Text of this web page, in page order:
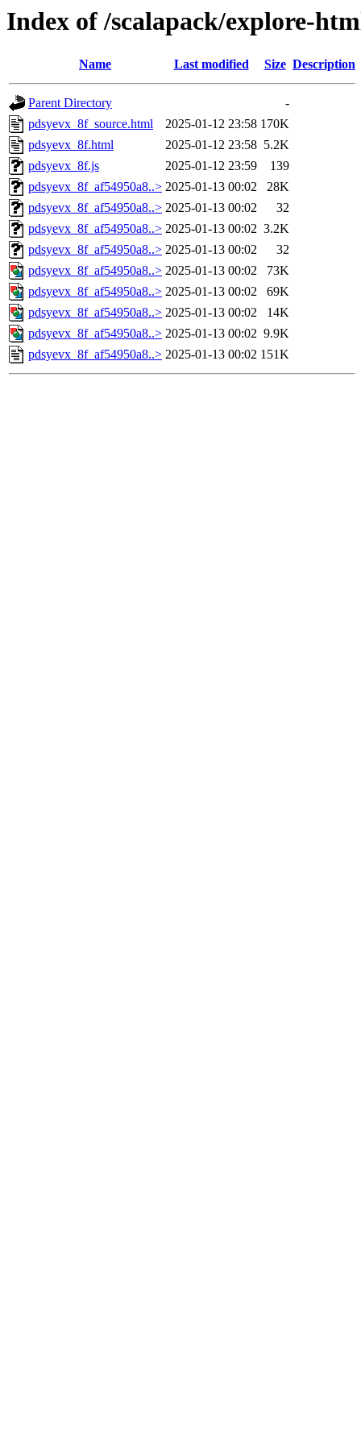
Index of /scalapack/explore-
Name Last modified Size Description
Parent Directory
-
pdsyevx_8f_source.html
2025-01-12 23:58 170K
pdsyevx_8f.html
2025-01-12 23:58 5.2K
pdsyevx_8f.js
2025-01-12 23:59
139
pdsyevx_8f_af54950a8..> 2025-01-13 00:02
28K
pdsyevx_8f_af54950a8..> 2025-01-13 00:02
32
pdsyevx_8f_af54950a8..> 2025-01-13 00:02 3.2K
pdsyevx_8f_af54950a8..> 2025-01-13 00:02
32
pdsyevx_8f_af54950a8..> 2025-01-13 00:02
73K
pdsyevx_8f_af54950a8..> 2025-01-13 00:02
69K
pdsyevx_8f_af54950a8..> 2025-01-13 00:02
14K
pdsyevx_8f_af54950a8..> 2025-01-13 00:02 9.9K
pdsyevx_8f_af54950a8..> 2025-01-13 00:02 151K